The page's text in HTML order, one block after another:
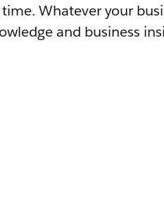
Whatever your
and business